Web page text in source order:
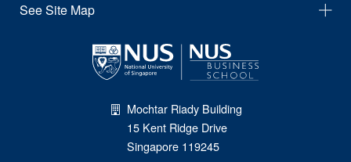
See Site Map
Mochtar Riady Building
15 Kent Ridge Drive
Singapore 119245